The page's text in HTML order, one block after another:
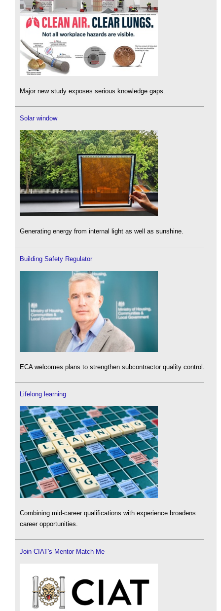
Major new study exposes serious knowledge gaps.
Solar window
Generating energy from internal light as well as sunshine.
Building Safety Regulator
ECA welcomes plans to strengthen subcontractor quality control.
Lifelong learning
Combining mid-career qualifications with experience broadens
career opportunities.
Join CIAT's Mentor Match Me